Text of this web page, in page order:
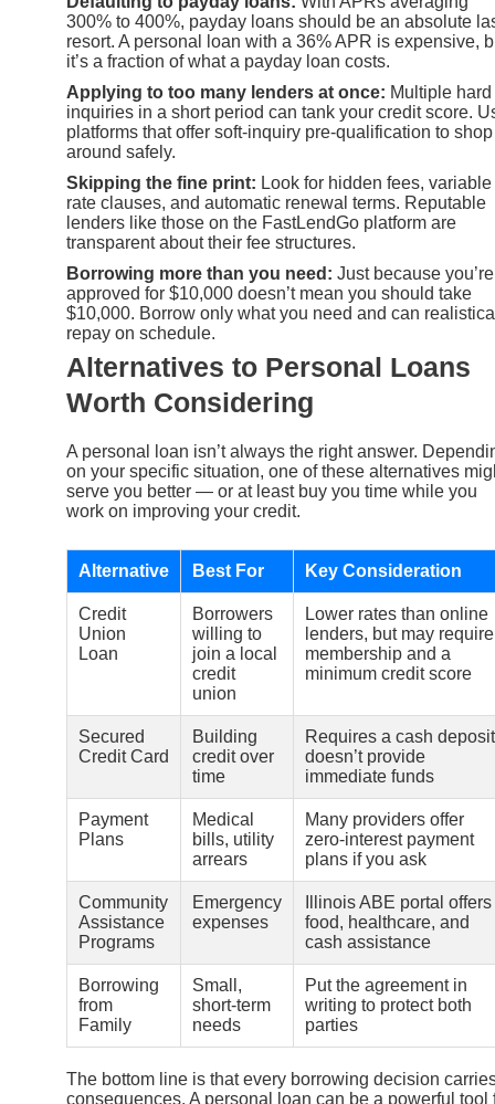
300% to 400%, payday loans should be an absolute
resort. A personal loan with a 36% APR is expensive,
it’s a fraction of what a payday loan costs.
Applying to too many lenders at once: Multiple hard
inquiries in a short period can tank your credit score.
platforms that offer soft-inquiry pre-qualification to shop
around safely.
Skipping the fine print: Look for hidden fees, variable
rate clauses, and automatic renewal terms. Reputable
lenders like those on the FastLendGo platform are
transparent about their fee structures.
Borrowing more than you need: Just because you’re
approved for $10,000 doesn’t mean you should take
$10,000. Borrow only what you need and can
repay on schedule.
Alternatives to Personal Loans
Worth Considering
A personal loan isn’t always the right answer.
on your specific situation, one of these alternatives
serve you better — or at least buy you time while you
work on improving your credit.
Alternative Best For Key Consideration
Credit
Union
Loan
Borrowers
willing to
join a local
credit
union
Lower rates than online
lenders, but may require
membership and a
minimum credit score
Secured
Credit Card
Building
credit over
time
Requires a cash
doesn’t provide
immediate funds
Payment
Plans
Medical
bills, utility
arrears
Many providers offer
zero-interest payment
plans if you ask
Community
Assistance
Programs
Emergency
expenses
Illinois ABE portal offers
food, healthcare, and
cash assistance
Borrowing
from
Family
Small,
short-term
needs
Put the agreement in
writing to protect both
parties
The bottom line is that every borrowing decision
consequences. A personal loan can be a powerful tool